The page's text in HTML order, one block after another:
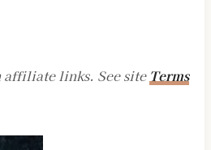
affiliate links. See site Terms